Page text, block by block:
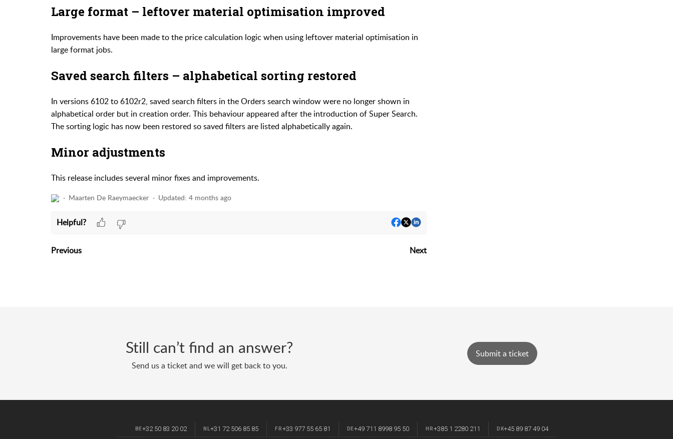
Large format – leftover material optimisation improved
Improvements have been made to the price calculation logic when using leftover material optimisation in
large format jobs.
Saved search filters – alphabetical sorting restored
In versions 6102 to 6102r2, saved search filters in the Orders search window were no longer shown in
alphabetical order but in creation order. This behaviour appeared after the introduction of Super Search.
The sorting logic has now been restored so saved filters are listed alphabetically again.
Minor adjustments
This release includes several minor fixes and improvements.
Maarten De Raeymaecker Updated: 4 months ago
Helpful?
Previous Next
Still can’t find an answer?
Send us a ticket and we will get back to you.
Submit a ticket
BE+32 50 83 20 02 NL+31 72 506 85 85 FR+33 977 55 65 81 DE+49 711 8998 95 50 HR+385 1 2280 211 DK+45 89 87 49 04